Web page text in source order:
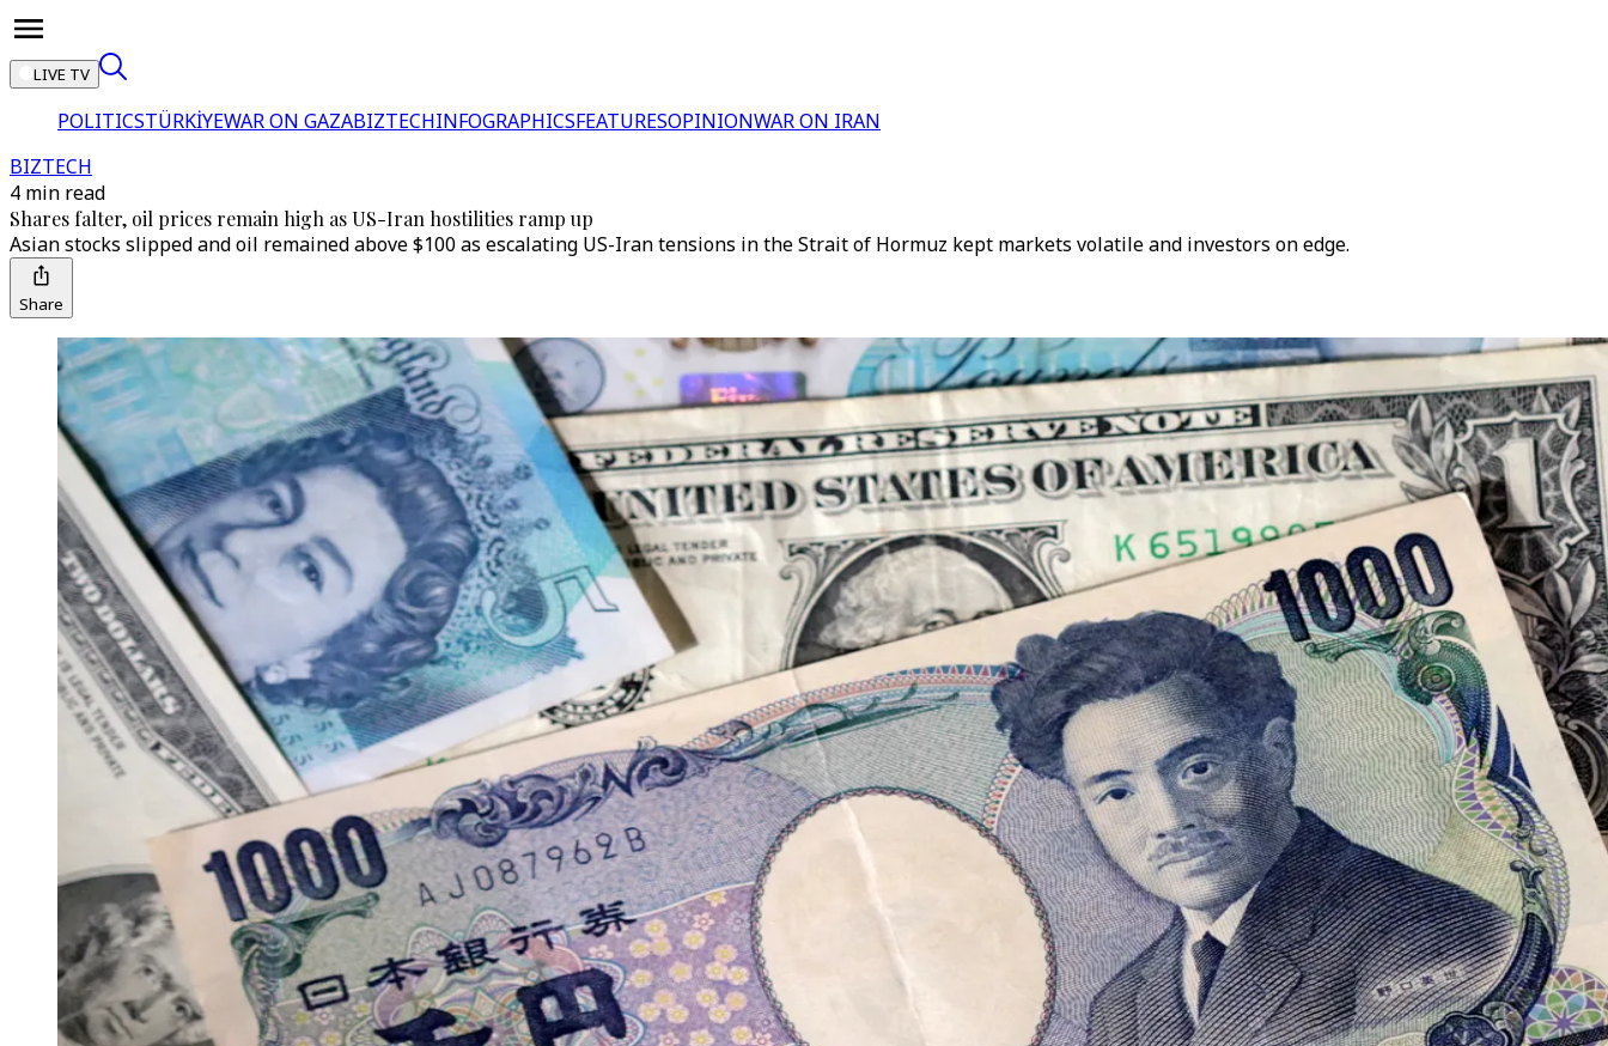
LIVE TV
POLITICSTÜRKİYEWAR ON GAZABIZTECHINFOGRAPHICSFEATURESOPINIONWAR ON IRAN
BIZTECH
4 min read
Shares falter, oil prices remain high as US-Iran hostilities ramp up
Asian stocks slipped and oil remained above $100 as escalating US-Iran tensions in the Strait of Hormuz kept markets volatile and investors on edge.
Share